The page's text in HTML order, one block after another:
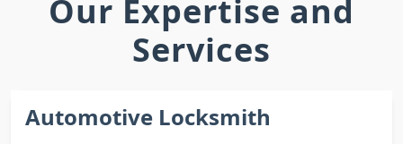
Our Expertise and
Services
Automotive Locksmith